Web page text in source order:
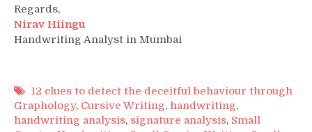
Regards,
Nirav Hiingu
Handwriting Analyst in Mumbai
12 clues to detect the deceitful behaviour through
Graphology, Cursive Writing, handwriting,
handwriting analysis, signature analysis, Small